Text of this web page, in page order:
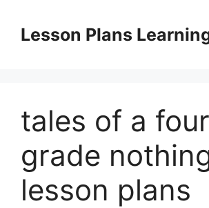
contentLesson Plans
tales of a
grade
lesson plans